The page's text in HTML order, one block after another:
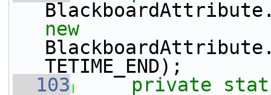
new
TETIME_END);
  103
private